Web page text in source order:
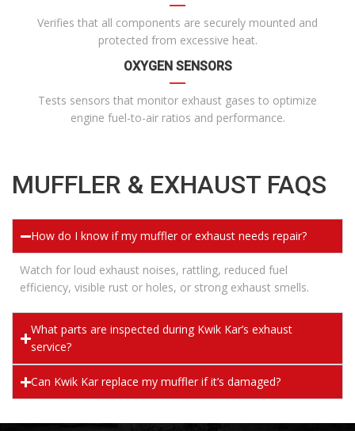
Verifies that all components are securely mounted and
protected from excessive heat.
OXYGEN SENSORS
Tests sensors that monitor exhaust gases to optimize
engine fuel-to-air ratios and performance.
MUFFLER & EXHAUST FAQS
How do I know if my muffler or exhaust needs repair?
Watch for loud exhaust noises, rattling, reduced fuel
efficiency, visible rust or holes, or strong exhaust smells.
What parts are inspected during Kwik Kar’s exhaust
service?
Can Kwik Kar replace my muffler if it’s damaged?